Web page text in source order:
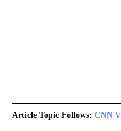
Article Topic Follows: CNN